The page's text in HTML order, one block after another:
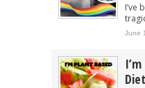
I’ve
June
Diet